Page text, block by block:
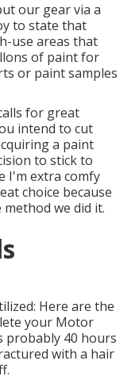
our gear via a
to state that
use areas that
of paint for
or paint samples
for great
intend to cut
a paint
to stick to
I'm extra comfy
choice because
we did it.
Here are the
your Motor
probably 40 hours
with a hair